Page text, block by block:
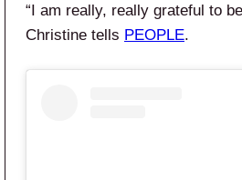
“I am really, really grateful to
Christine tells PEOPLE.